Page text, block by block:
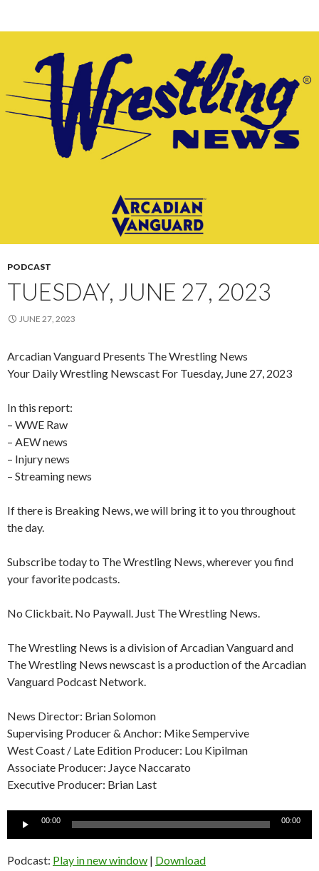
PODCAST
TUESDAY, JUNE 27, 2023
JUNE 27, 2023
Arcadian Vanguard Presents The Wrestling News
Your Daily Wrestling Newscast For Tuesday, June 27, 2023
In this report:
– WWE Raw
– AEW news
– Injury news
– Streaming news
If there is Breaking News, we will bring it to you throughout
the day.
Subscribe today to The Wrestling News, wherever you find
your favorite podcasts.
No Clickbait. No Paywall. Just The Wrestling News.
The Wrestling News is a division of Arcadian Vanguard and
The Wrestling News newscast is a production of the Arcadian
Vanguard Podcast Network.
News Director: Brian Solomon
Supervising Producer & Anchor: Mike Sempervive
West Coast / Late Edition Producer: Lou Kipilman
Associate Producer: Jayce Naccarato
Executive Producer: Brian Last
Audio
00:00 00:00
Podcast: Play in new window | Download